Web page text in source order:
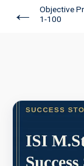
←
Objective
1-100